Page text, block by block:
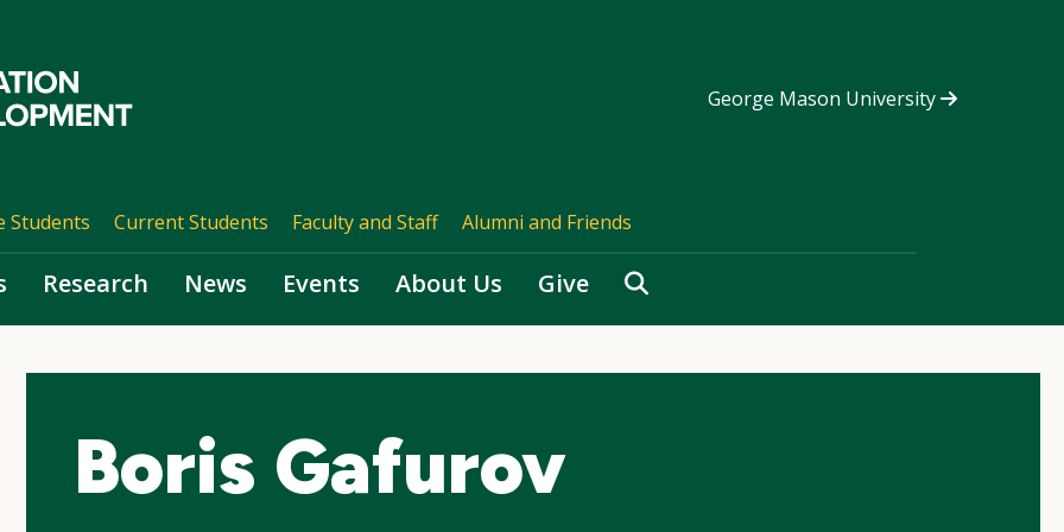
George Mason University
Students Current Students Faculty and Staff Alumni and Friends
Research News Events About Us Give Search
Boris Gafurov